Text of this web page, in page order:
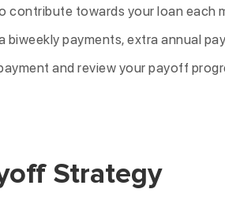
contribute towards your loan each
payments, extra annual
and review your payoff
Strategy